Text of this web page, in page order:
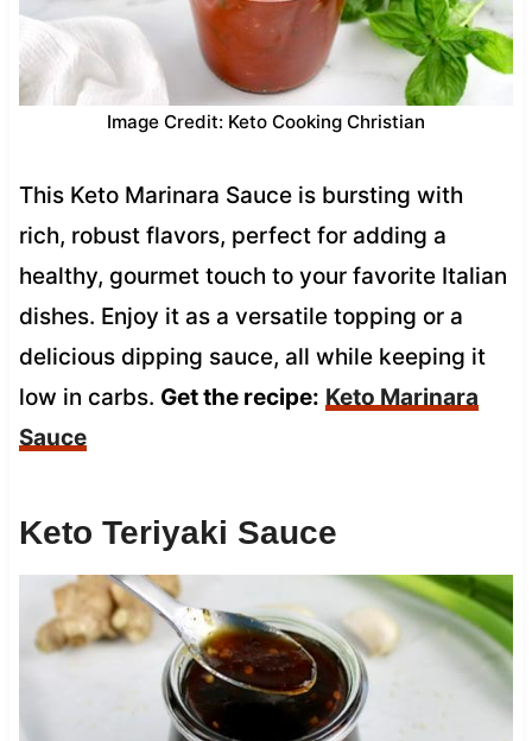
Image Credit: Keto Cooking Christian
This Keto Marinara Sauce is bursting with
rich, robust flavors, perfect for adding a
healthy, gourmet touch to your favorite Italian
dishes. Enjoy it as a versatile topping or a
delicious dipping sauce, all while keeping it
low in carbs. Get the recipe: Keto Marinara
Sauce
Keto Teriyaki Sauce